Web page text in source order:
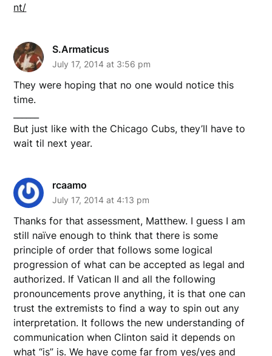
nt/
S.Armaticus
July 17, 2014 at 3:56 pm
They were hoping that no one would notice this
time.
But just like with the Chicago Cubs, they’ll have to
wait til next year.
rcaamo
July 17, 2014 at 4:13 pm
Thanks for that assessment, Matthew. I guess I am
still naïve enough to think that there is some
principle of order that follows some logical
progression of what can be accepted as legal and
authorized. If Vatican II and all the following
pronouncements prove anything, it is that one can
trust the extremists to find a way to spin out any
interpretation. It follows the new understanding of
communication when Clinton said it depends on
what “is” is. We have come far from yes/yes and